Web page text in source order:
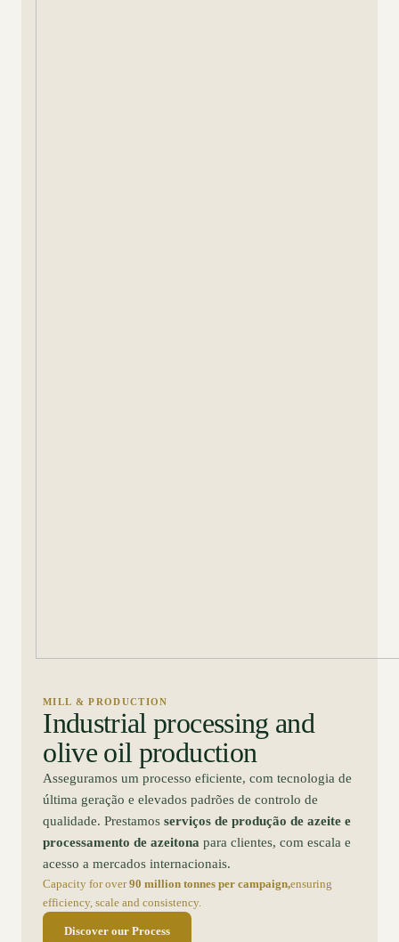
MILL & PRODUCTION
Industrial processing and
olive oil production
Asseguramos um processo eficiente, com tecnologia de
última geração e elevados padrões de controlo de
qualidade. Prestamosserviços de produção de azeite e
processamento de azeitona para clientes, com escala e
acesso a mercados internacionais.
Capacity for over90 million tonnes per campaign,ensuring
efficiency, scale and consistency.
Discover our Process